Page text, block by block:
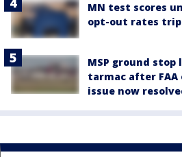
MN test scores
opt-out rates
MSP ground stop
tarmac after
issue now